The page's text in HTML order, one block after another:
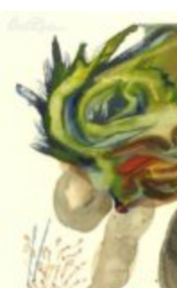
THE
MIDST
OF
A
CLIMATE
EMERGENCY,
AND
THE
WINDOW
TO
ACT
IS
CLOSING